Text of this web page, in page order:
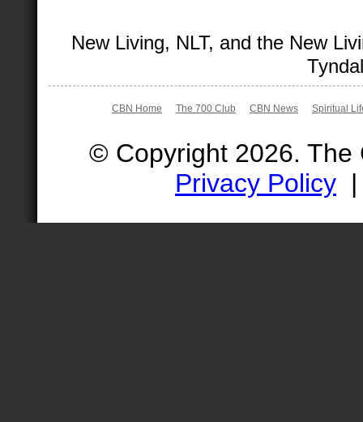
New Living, NLT, and the New
CBN Home The 700 Club CBN News Spiritual
© Copyright 2026.
Privacy Policy